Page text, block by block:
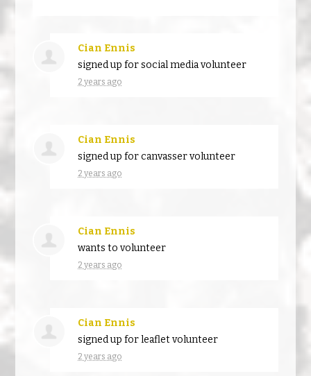
Cian Ennis
signed up forsocial media volunteer
2 years ago
Cian Ennis
signed up forcanvasser volunteer
2 years ago
Cian Ennis
wants to volunteer
2 years ago
Cian Ennis
signed up forleaflet volunteer
2 years ago